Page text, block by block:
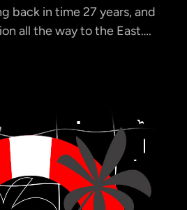
back in time 27 years, and
all the way to the East….